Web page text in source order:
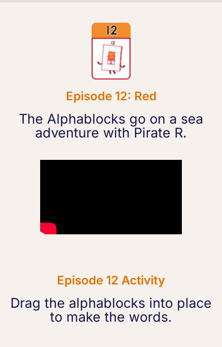
Episode 12: Red
The Alphablocks go on a sea
adventure with Pirate R.
Episode 12 Activity
Drag the alphablocks into place
to make the words.